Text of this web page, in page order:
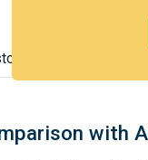
with